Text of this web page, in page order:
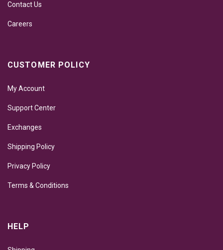
Contact Us
Careers
CUSTOMER POLICY
My Account
Support Center
Exchanges
Shipping Policy
Privacy Policy
Terms & Conditions
HELP